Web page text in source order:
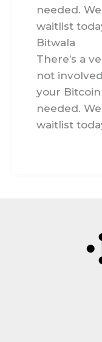
needed.
waitlist
Bitwala
There’s a
not
your
needed.
waitlist